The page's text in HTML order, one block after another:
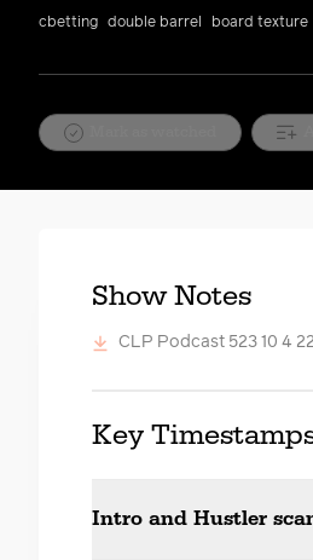
cbetting double barrel board texture
Show Notes
CLP Podcast 523 10 4
Key
Intro and Hustler